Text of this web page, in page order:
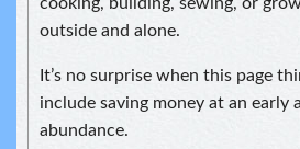
outside and alone.
It’s no surprise when this page
include saving money at an early
abundance.